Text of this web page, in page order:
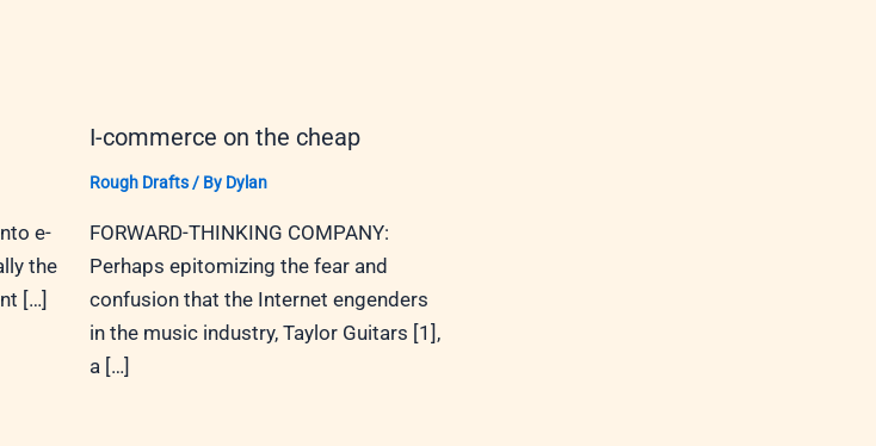
e-
the
[…]
I-commerce on the cheap
Rough Drafts/ By Dylan
FORWARD-THINKING COMPANY:
Perhaps epitomizing the fear and
confusion that the Internet engenders
in the music industry, Taylor Guitars [1],
a […]